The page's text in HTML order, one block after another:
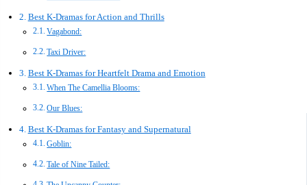
Best K-Dramas for Action and Thrills
Vagabond:
Taxi Driver:
Best K-Dramas for Heartfelt Drama and Emotion
When The Camellia Blooms:
Our Blues:
Best K-Dramas for Fantasy and Supernatural
Goblin:
Tale of Nine Tailed: